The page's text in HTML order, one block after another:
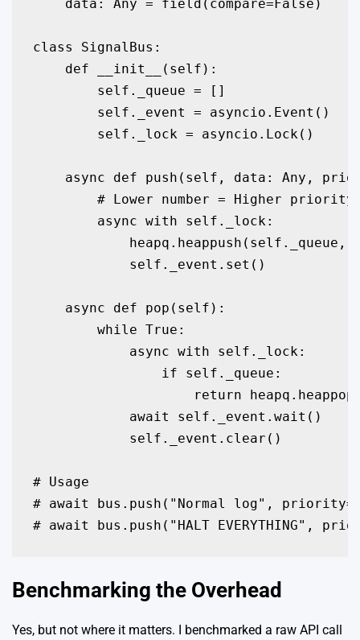
    data: Any = field(compare=False)
class SignalBus:
    def __init__(self):
        self._queue = []
        self._event = asyncio.Event()
        self._lock = asyncio.Lock()
async def push(self, data: Any,
        # Lower number = Higher priority
        async with self._lock:
heapq.heappush(self._queue,
            self._event.set()
    async def pop(self):
        while True:
            async with self._lock:
                if self._queue:
return
            await self._event.wait()
            self._event.clear()
# Usage
# await bus.push("Normal log",
# await bus.push("HALT EVERYTHING",
Benchmarking the Overhead
Yes, but not where it matters. I benchmarked a raw API call